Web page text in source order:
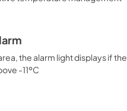
the alarm light displays if the
-11ºC